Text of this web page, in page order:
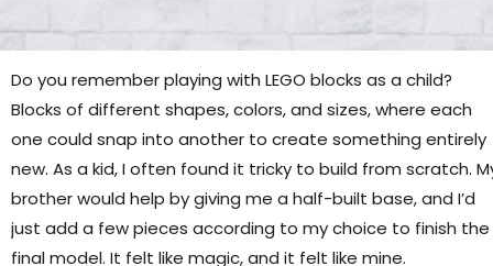
Do you remember playing with LEGO blocks as a child?
Blocks of different shapes, colors, and sizes, where each
one could snap into another to create something entirely
new. As a kid, I often found it tricky to build from scratch.
brother would help by giving me a half-built base, and I’d
just add a few pieces according to my choice to finish the
final model. It felt like magic, and it felt like mine.